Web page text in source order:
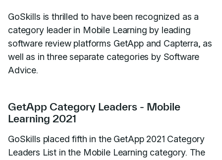
GoSkills is thrilled to have been recognized as a
category leader in Mobile Learning by leading
software review platforms GetApp and Capterra, as
well as in three separate categories by Software
Advice.
GetApp Category Leaders - Mobile
Learning 2021
GoSkills placed fifth in the GetApp 2021 Category
Leaders List in the Mobile Learning category. The